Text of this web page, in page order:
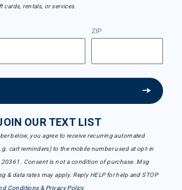
rentals, or services.
ZIP
OUR TEXT LIST
below, you agree to receive recurring automated
cart reminders) to the mobile number used at opt-in
Consent is not a condition of purchase. Msg
& data rates may apply. Reply HELP for help and STOP
Conditions& Privacy Policy.